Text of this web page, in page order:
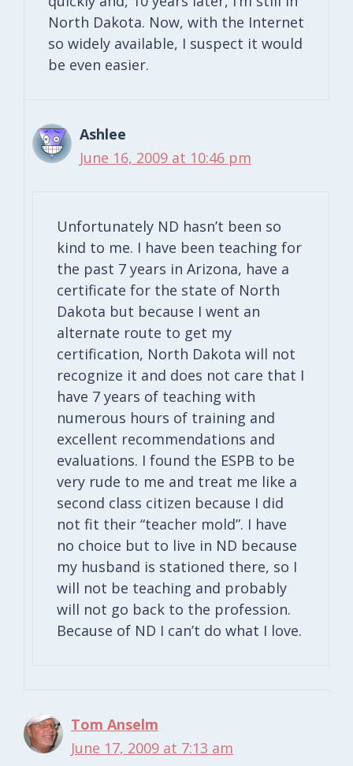
North Dakota. Now, with the Internet
so widely available, I suspect it would
be even easier.
Ashlee
June 16, 2009 at 10:46 pm
Unfortunately ND hasn’t been so
kind to me. I have been teaching for
the past 7 years in Arizona, have a
certificate for the state of North
Dakota but because I went an
alternate route to get my
certification, North Dakota will not
recognize it and does not care that I
have 7 years of teaching with
numerous hours of training and
excellent recommendations and
evaluations. I found the ESPB to be
very rude to me and treat me like a
second class citizen because I did
not fit their “teacher mold”. I have
no choice but to live in ND because
my husband is stationed there, so I
will not be teaching and probably
will not go back to the profession.
Because of ND I can’t do what I love.
Tom Anselm
June 17, 2009 at 7:13 am